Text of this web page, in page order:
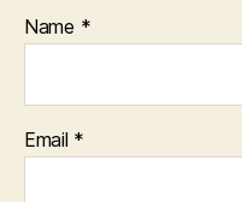
Name *
Email *